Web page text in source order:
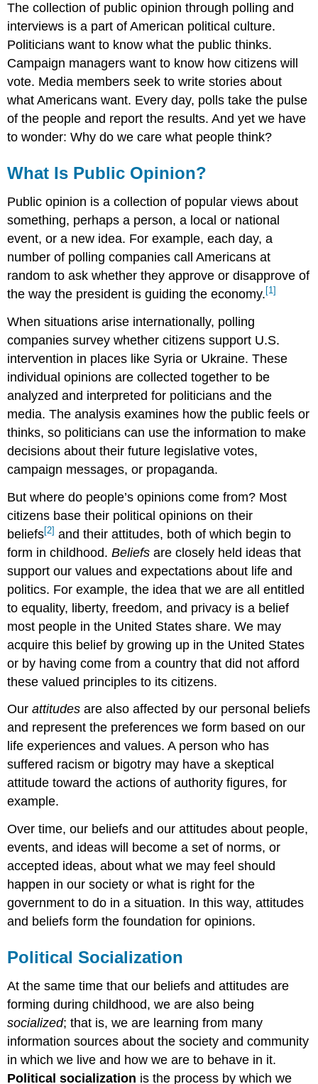
Yourself
Ideologies
and
the
Ideological
Spectrum
Summary
Practice
Questions
The collection of public opinion through polling and
interviews is a part of American political culture.
Politicians want to know what the public thinks.
Campaign managers want to know how citizens will
vote. Media members seek to write stories about
what Americans want. Every day, polls take the pulse
of the people and report the results. And yet we have
to wonder: Why do we care what people think?
What Is Public Opinion?
Public opinion is a collection of popular views about
something, perhaps a person, a local or national
event, or a new idea. For example, each day, a
number of polling companies call Americans at
random to ask whether they approve or disapprove of
the way the president is guiding the economy. [1]
When situations arise internationally, polling
companies survey whether citizens support U.S.
intervention in places like Syria or Ukraine. These
individual opinions are collected together to be
analyzed and interpreted for politicians and the
media. The analysis examines how the public feels or
thinks, so politicians can use the information to make
decisions about their future legislative votes,
campaign messages, or propaganda.
But where do people’s opinions come from? Most
citizens base their political opinions on their
beliefs[2] and their attitudes, both of which begin to
form in childhood.Beliefs are closely held ideas that
support our values and expectations about life and
politics. For example, the idea that we are all entitled
to equality, liberty, freedom, and privacy is a belief
most people in the United States share. We may
acquire this belief by growing up in the United States
or by having come from a country that did not afford
these valued principles to its citizens.
Ourattitudes are also affected by our personal beliefs
and represent the preferences we form based on our
life experiences and values. A person who has
suffered racism or bigotry may have a skeptical
attitude toward the actions of authority figures, for
example.
Over time, our beliefs and our attitudes about people,
events, and ideas will become a set of norms, or
accepted ideas, about what we may feel should
happen in our society or what is right for the
government to do in a situation. In this way, attitudes
and beliefs form the foundation for opinions.
Political Socialization
At the same time that our beliefs and attitudes are
forming during childhood, we are also being
socialized; that is, we are learning from many
information sources about the society and community
in which we live and how we are to behave in it.
Political socialization is the process by which we